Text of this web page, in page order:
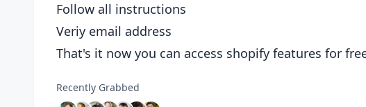
Follow all instructions
Veriy email address
That's it now you can access shopify features for
Recently Grabbed